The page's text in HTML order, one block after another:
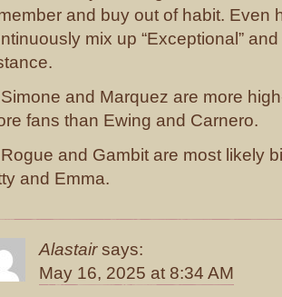
and buy out of habit. Even
mix up “Exceptional” and
and Marquez are more
fans than Ewing and Carnero.
and Gambit are most likely
and Emma.
Alastair says:
May 16, 2025 at 8:34 AM